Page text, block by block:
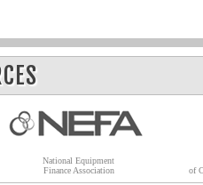
National Equipment
Finance Association
of